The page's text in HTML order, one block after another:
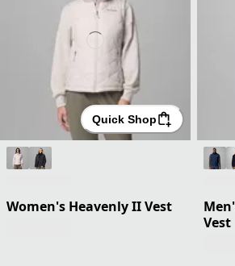
Quick Shop
Women's Heavenly II Vest
Vest